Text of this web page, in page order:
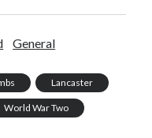
General
Lancaster
World War Two